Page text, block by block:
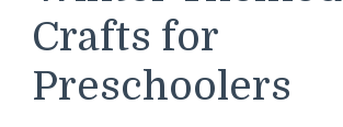
Crafts for
Preschoolers